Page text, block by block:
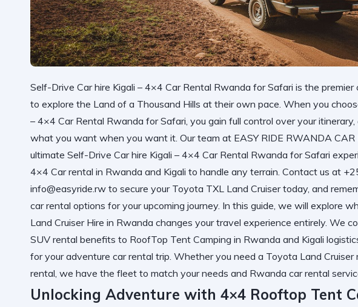
Self-Drive Car hire Kigali – 4×4 Car Rental Rwanda for Safari is the
to explore the Land of a Thousand Hills at their own pace. When you
– 4×4 Car Rental Rwanda for Safari, you gain full control over your
what you want when you want it. Our team at EASY RIDE RWANDA CAR
ultimate Self-Drive Car hire Kigali – 4×4 Car Rental Rwanda for Safari
4×4 Car rental in Rwanda and Kigali to handle any terrain. Contact us at
info@easyride.rw to secure your Toyota TXL Land Cruisertoday, and
car rental options for your upcoming journey. In this guide, we will explore
Land Cruiser Hire in Rwanda changes your travel experience entirely. We
SUV rental benefits to RoofTop Tent Camping in Rwanda and Kigali
for youradventure car rental trip. Whether you need a Toyota Land Cruiser
rental , we have the fleet to match your needs and Rwanda car rental
Unlocking Adventure with 4×4 Rooftop Tent